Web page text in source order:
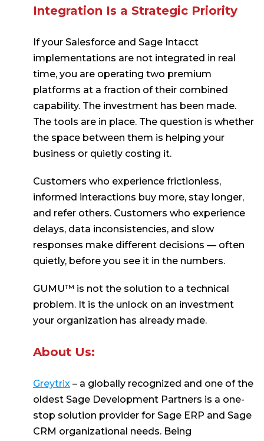
Integration Is a Strategic Priority
If your Salesforce and Sage Intacct
implementations are not integrated in real
time, you are operating two premium
platforms at a fraction of their combined
capability. The investment has been made.
The tools are in place. The question is whether
the space between them is helping your
business or quietly costing it.
Customers who experience frictionless,
informed interactions buy more, stay longer,
and refer others. Customers who experience
delays, data inconsistencies, and slow
responses make different decisions — often
quietly, before you see it in the numbers.
GUMU™ is not the solution to a technical
problem. It is the unlock on an investment
your organization has already made.
About Us:
Greytrix – a globally recognized and one of the
oldest Sage Development Partners is a one-
stop solution provider for Sage ERP and Sage
CRM organizational needs. Being